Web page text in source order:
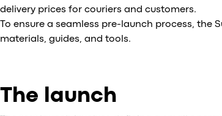
delivery prices for couriers and customers.
To ensure a seamless pre-launch process,
materials, guides, and tools.
The launch